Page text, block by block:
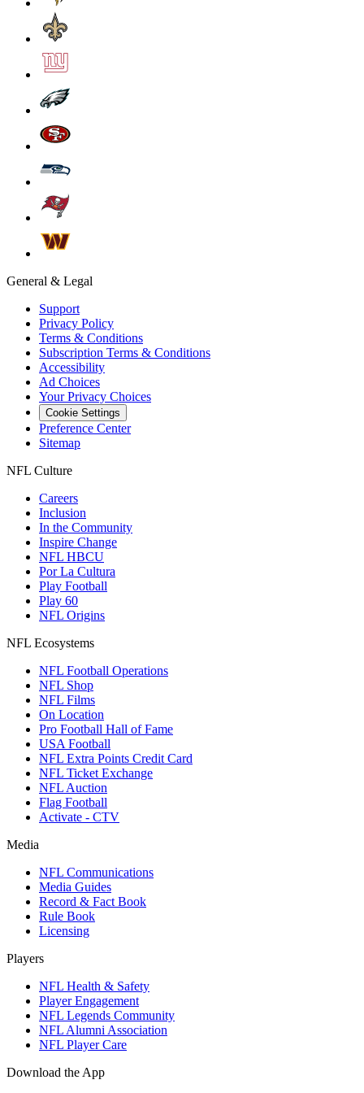
General & Legal
Support
Privacy Policy
Terms & Conditions
Subscription Terms & Conditions
Accessibility
Ad Choices
Your Privacy Choices
Cookie Settings
Preference Center
Sitemap
NFL Culture
Careers
Inclusion
In the Community
Inspire Change
NFL HBCU
Por La Cultura
Play Football
Play 60
NFL Origins
NFL Ecosystems
NFL Football Operations
NFL Shop
NFL Films
On Location
Pro Football Hall of Fame
USA Football
NFL Extra Points Credit Card
NFL Ticket Exchange
NFL Auction
Flag Football
Activate - CTV
Media
NFL Communications
Media Guides
Record & Fact Book
Rule Book
Licensing
Players
NFL Health & Safety
Player Engagement
NFL Legends Community
NFL Alumni Association
NFL Player Care
Download the App